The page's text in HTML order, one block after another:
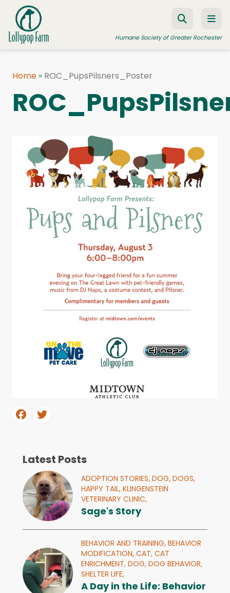
Skip to content
Humane Society of Greater Rochester
FOSTER A PET
HUMANE LAW ENFORCEMENT
EDUCATION PROGRAMS
WAYS TO GIVE
JOIN US
Home » ROC_PupsPilsners_Poster
Latest Posts
ADOPTION STORIES, DOG, DOGS,
HAPPY TAIL, KLINGENSTEIN
VETERINARY CLINIC,
Sage's Story
BEHAVIOR AND TRAINING, BEHAVIOR
MODIFICATION, CAT, CAT
ENRICHMENT, DOG, DOG BEHAVIOR,
SHELTER LIFE,
A Day in the Life: Behavior